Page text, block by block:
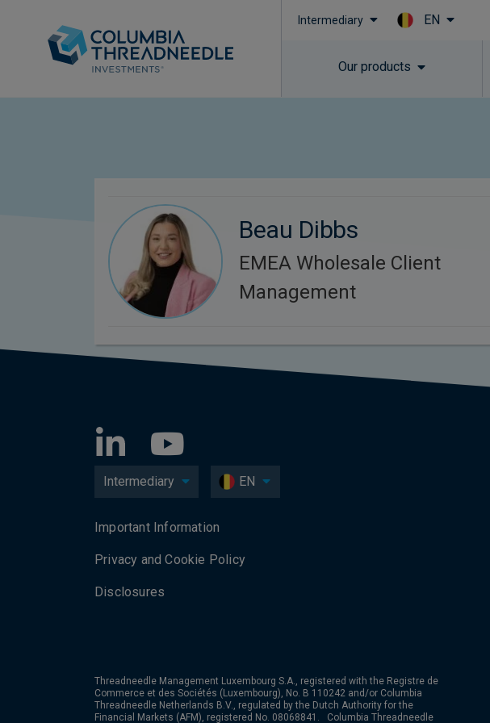
Intermediary EN
Our products
Beau Dibbs
EMEA Wholesale Client
Management
Intermediary EN
Important Information
Privacy and Cookie Policy
Disclosures
Threadneedle Management Luxembourg S.A., registered with the Registre de
Commerce et des Sociétés (Luxembourg), No. B 110242 and/or Columbia
Threadneedle Netherlands B.V., regulated by the Dutch Authority for the
Financial Markets (AFM), registered No. 08068841. Columbia Threadneedle